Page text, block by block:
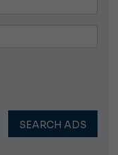
SEARCH ADS